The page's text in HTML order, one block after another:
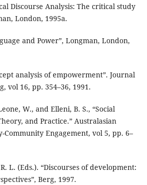
Discourse Analysis: The critical study
London, 1995a.
and Power”, Longman, London,
analysis of empowerment”. Journal
vol 16, pp. 354–36, 1991.
W., and Elleni, B. S., “Social
and Practice.” Australasian
Community Engagement, vol 5, pp. 6–
L. (Eds.). “Discourses of development:
Berg, 1997.